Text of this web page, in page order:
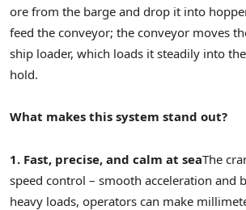
ore from the barge and drop it into
feed the conveyor; the conveyor moves
ship loader, which loads it steadily into the
hold.
What makes this system stand out?
1. Fast, precise, and calm at seaThe
speed control – smooth acceleration and
heavy loads, operators can make